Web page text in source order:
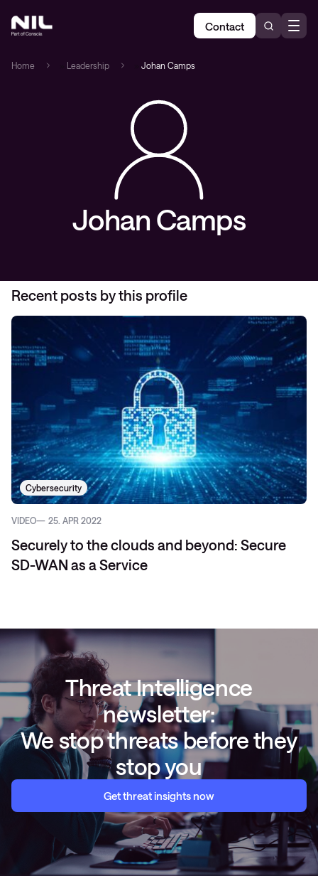
Contact
Home Leadership Johan Camps
Johan Camps
Recent posts by this profile
Cybersecurity
VIDEO 25. APR 2022
Securely to the clouds and beyond: Secure
SD-WAN as a Service
Threat Intelligence
newsletter:
We stop threats before they
stop you
Get threat insights now